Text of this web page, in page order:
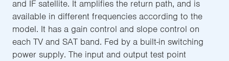
and IF satellite. It amplifies the return path, and is
available in different frequencies according to the
model. It has a gain control and slope control on
each TV and SAT band. Fed by a built-in switching
power supply. The input and output test point